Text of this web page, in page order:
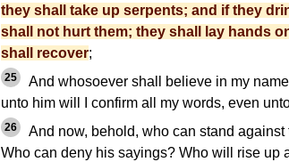
they shall take up serpents; and if they
shall not hurt them; they shall lay hands
shall recover;
25
And whosoever shall believe in my
unto him will I confirm all my words, even
26
And now, behold, who can stand
Who can deny his sayings? Who will rise up